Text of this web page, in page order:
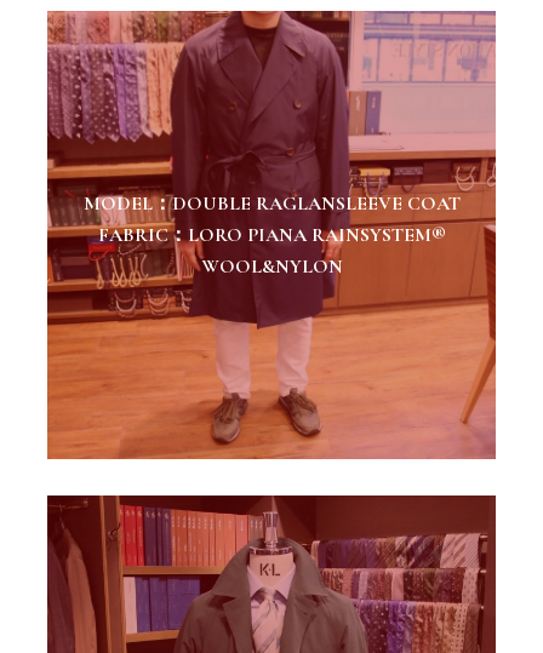
MODEL：DOUBLE RAGLANSLEEVE COAT
FABRIC：LORO PIANA RAINSYSTEM®
WOOL&NYLON